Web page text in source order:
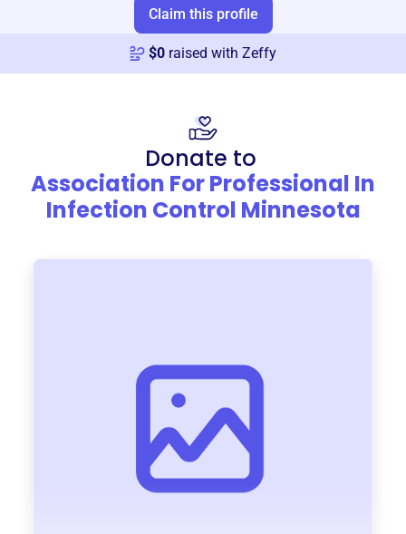
Claim this profile
$0 raised with Zeffy
Donate to
Association For Professional In
Infection Control Minnesota